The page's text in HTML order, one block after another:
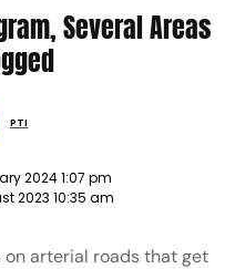
Several Areas
PTI
2024 1:07 pm
2023 10:35 am
arterial roads that get